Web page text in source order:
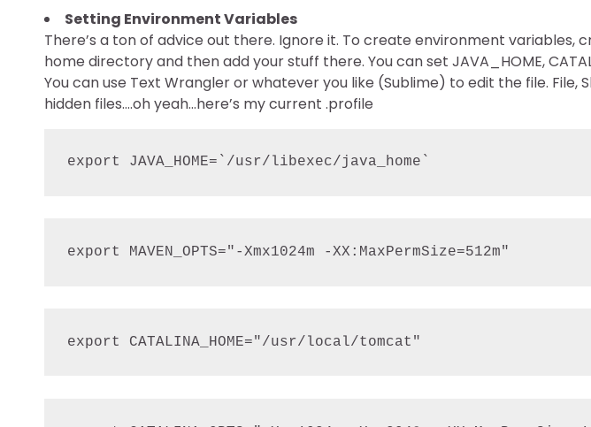
Setting Environment Variables
There’s a ton of advice out there. Ignore it. To create environment variables,
home directory and then add your stuff there. You can set JAVA_HOME,
You can use Text Wrangler or whatever you like (Sublime) to edit the file. File,
hidden files….oh yeah…here’s my current .profile
export JAVA_HOME=`/usr/libexec/java_home`
export MAVEN_OPTS="-Xmx1024m -XX:MaxPermSize=512m"
export CATALINA_HOME="/usr/local/tomcat"